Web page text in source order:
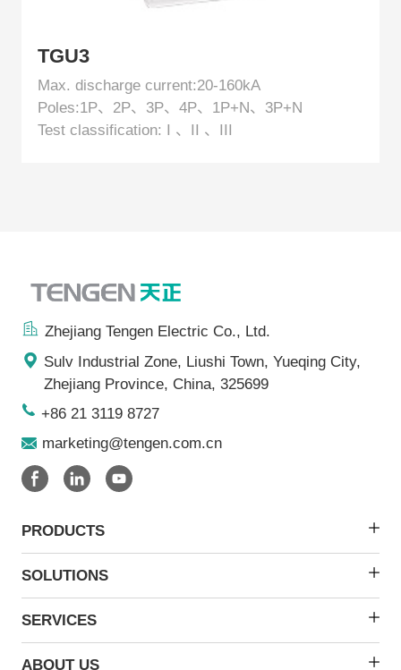
TGU3
Max. discharge current:20-160kA
Poles:1P、2P、3P、4P、1P+N、3P+N
Test classification: I 、II 、III
Zhejiang Tengen Electric Co., Ltd.
Sulv Industrial Zone, Liushi Town, Yueqing City,
Zhejiang Province, China, 325699
+86 21 3119 8727
marketing@tengen.com.cn
PRODUCTS
SOLUTIONS
SERVICES
ABOUT US